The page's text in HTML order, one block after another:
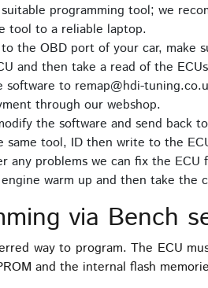
programming tool; we
tool to a reliable laptop.
the OBD port of your car, make
and then take a read of the
software to remap@hdi-
through our webshop.
the software and send back
same tool, ID then write to the
any problems we can fix the
warm up and then take the
via Bench
way to program. The ECU
and the internal flash